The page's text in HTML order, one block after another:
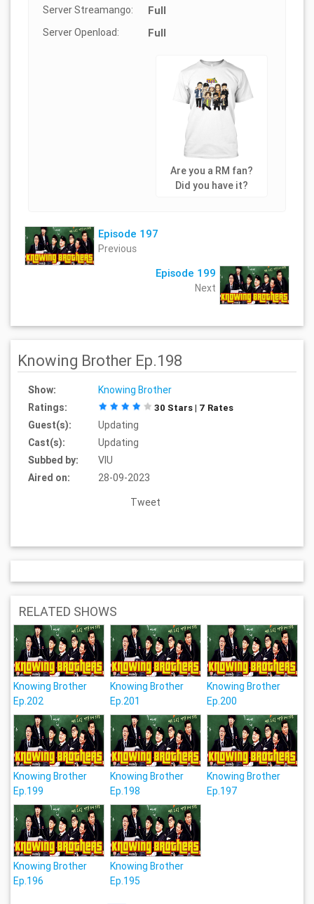
Server Streamango: Full
Server Openload: Full
Are you a RM fan?
Did you have it?
Episode 197
Previous
Episode 199
Next
Knowing Brother Ep.198
Show:
Knowing Brother
Ratings:
30 Stars | 7 Rates
Guest(s):
Updating
Cast(s):
Updating
Subbed by:
VIU
Aired on:
28-09-2023
Tweet
RELATED SHOWS
Knowing Brother
Ep.202
Knowing Brother
Ep.201
Knowing Brother
Ep.200
Knowing Brother
Ep.199
Knowing Brother
Ep.198
Knowing Brother
Ep.197
Knowing Brother
Ep.196
Knowing Brother
Ep.195